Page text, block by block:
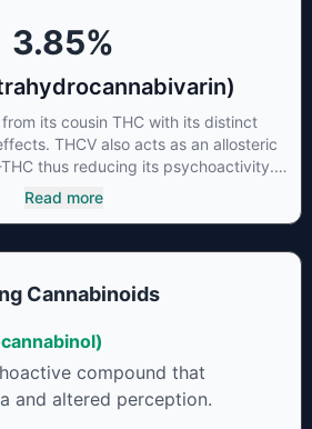
3.85%
its cousin THC with its distinct
THCV also acts as an allosteric
thus reducing its psychoactivity.
helpful as an appetite suppressant,
control in type 2 diabetics.
Read more
Cannabinoids
compound that
and altered perception.